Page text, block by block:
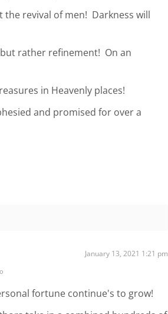
the revival of men! Darkness will
rather refinement! On an
in Heavenly places!
and promised for over a
January 13, 2021 1:21 pm
fortune continue's to grow!